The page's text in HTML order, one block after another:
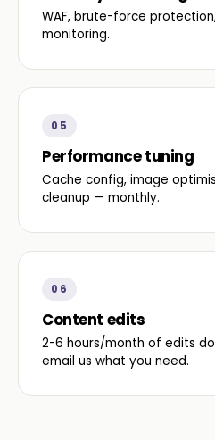
WAF, brute-force
monitoring.
05
Performance tuning
Cache config, image
cleanup — monthly.
06
Content edits
2-6 hours/month of edits
email us what you need.